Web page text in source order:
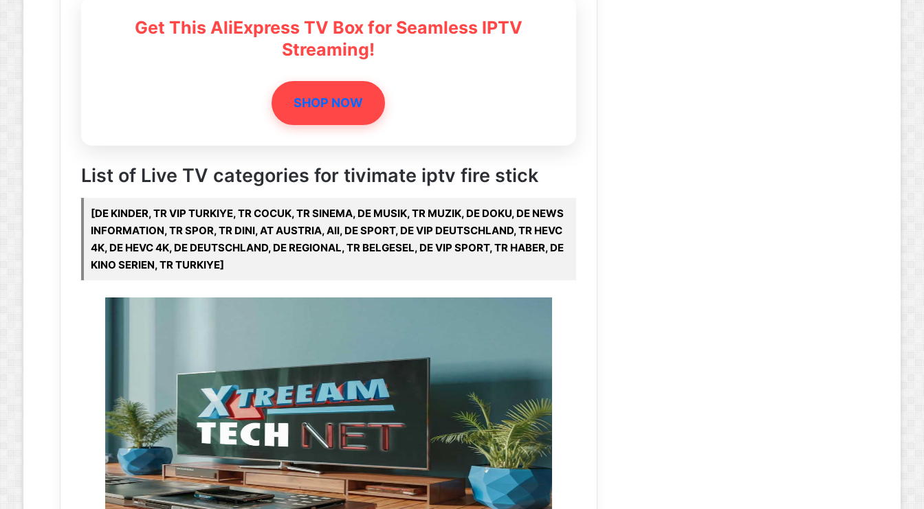
Get This AliExpress TV Box for Seamless IPTV
Streaming!
SHOP NOW
List of Live TV categories for tivimate iptv fire stick
[DE KINDER, TR VIP TURKIYE, TR COCUK, TR SINEMA, DE MUSIK, TR MUZIK, DE DOKU, DE NEWS
INFORMATION, TR SPOR, TR DINI, AT AUSTRIA, All, DE SPORT, DE VIP DEUTSCHLAND, TR HEVC
4K, DE HEVC 4K, DE DEUTSCHLAND, DE REGIONAL, TR BELGESEL, DE VIP SPORT, TR HABER, DE
KINO SERIEN, TR TURKIYE]